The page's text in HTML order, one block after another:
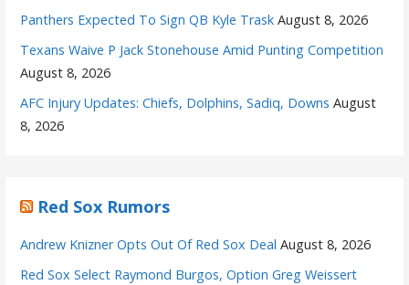
Panthers Expected To Sign QB Kyle Trask August 8, 2026
Texans Waive P Jack Stonehouse Amid Punting Competition
August 8, 2026
AFC Injury Updates: Chiefs, Dolphins, Sadiq, Downs August
8, 2026
Red Sox Rumors
Andrew Knizner Opts Out Of Red Sox Deal August 8, 2026
Red Sox Select Raymond Burgos, Option Greg Weissert